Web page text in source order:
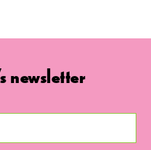
newsletter